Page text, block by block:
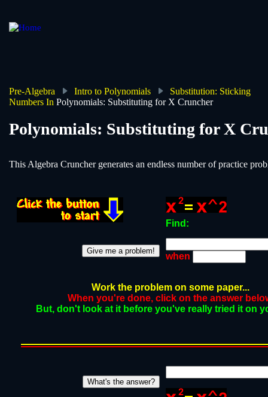
main
Pre-Algebra Intro to Polynomials
Substitution: Sticking
Numbers In Polynomials: Substituting for X Cruncher
Polynomials: Substituting for X
This Algebra Cruncher generates an endless number of practice